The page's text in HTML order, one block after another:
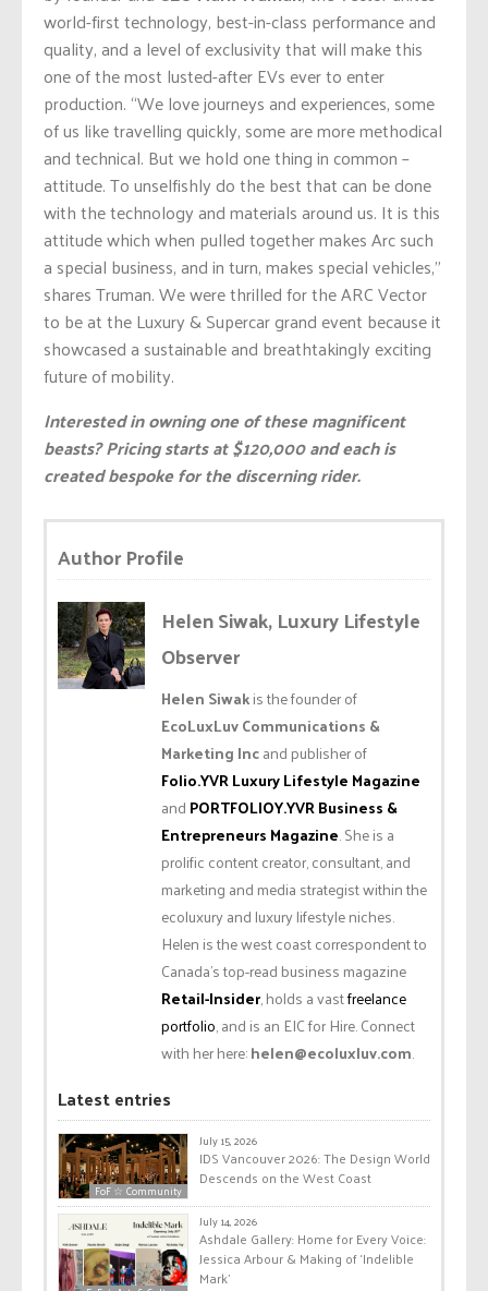
world-first technology, best-in-class performance and
quality, and a level of exclusivity that will make this
one of the most lusted-after EVs ever to enter
production. “We love journeys and experiences, some
of us like travelling quickly, some are more methodical
and technical. But we hold one thing in common –
attitude. To unselfishly do the best that can be done
with the technology and materials around us. It is this
attitude which when pulled together makes Arc such
a special business, and in turn, makes special vehicles,”
shares Truman. We were thrilled for the ARC Vector
to be at the Luxury & Supercar grand event because it
showcased a sustainable and breathtakingly exciting
future of mobility.
Interested in owning one of these magnificent
beasts? Pricing starts at $120,000 and each is
created bespoke for the discerning rider.
Author Profile
Helen Siwak, Luxury Lifestyle
Observer
Helen Siwakis the founder of
EcoLuxLuv Communications &
Marketing Incand publisher of
Folio.YVR Luxury Lifestyle Magazine
and PORTFOLIOY.YVR Business &
Entrepreneurs Magazine. She is a
prolific content creator, consultant, and
marketing and media strategist within the
ecoluxury and luxury lifestyle niches.
Helen is the west coast correspondent to
Canada’s top-read business magazine
Retail-Insider, holds a vastfreelance
portfolio, and is an EIC for Hire. Connect
with her here:helen@ecoluxluv.com.
Latest entries
FoF ☆ Community
July 15, 2026
IDS Vancouver 2026: The Design World
Descends on the West Coast
July 14, 2026
Ashdale Gallery: Home for Every Voice:
Jessica Arbour & Making of ‘Indelible
Mark’